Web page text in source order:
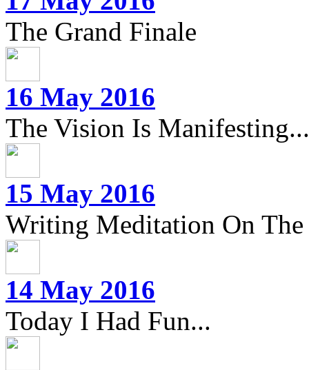
The Grand Finale
16 May 2016
The Vision Is Manifesting...
15 May 2016
Writing Meditation On
14 May 2016
Today I Had Fun...